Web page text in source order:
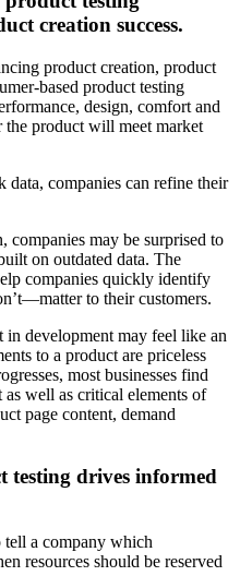
creation success.
product creation, product
based product testing
design, comfort and
the product will meet market
data, companies can refine their
companies may be surprised to
on outdated data. The
companies quickly identify
to their customers.
development may feel like an
to a product are priceless
most businesses find
well as critical elements of
page content, demand
testing drives informed
tell a company which
resources should be reserved